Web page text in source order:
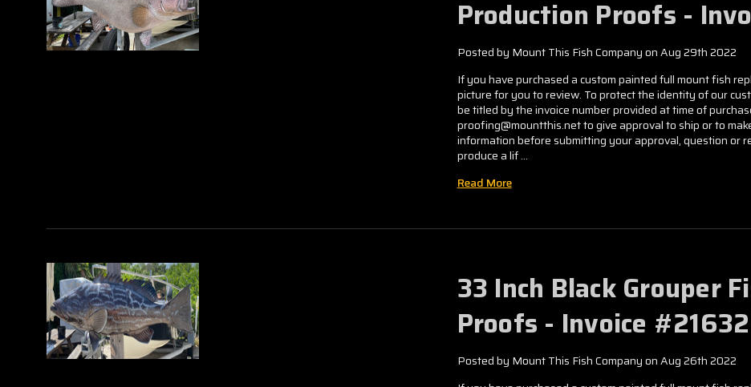
Production Proofs -
Posted by Mount This Fish Company on Aug 29th 2022
If you have purchased a custom painted full mount fish
picture for you to review. To protect the identity of our
be titled by the invoice number provided at time of
proofing@mountthis.net to give approval to ship or to
information before submitting your approval, question or
produce a lif …
Read More
33 Inch Black Grouper
Proofs - Invoice #21632
Posted by Mount This Fish Company on Aug 26th 2022